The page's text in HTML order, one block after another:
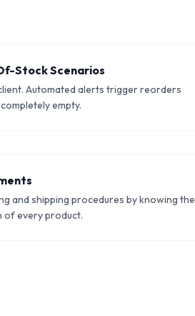
Stock Scenarios
Automated alerts trigger reorders
empty.
and shipping procedures by knowing the
of every product.